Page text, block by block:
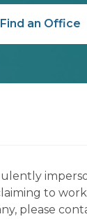
Find an Office
to
please